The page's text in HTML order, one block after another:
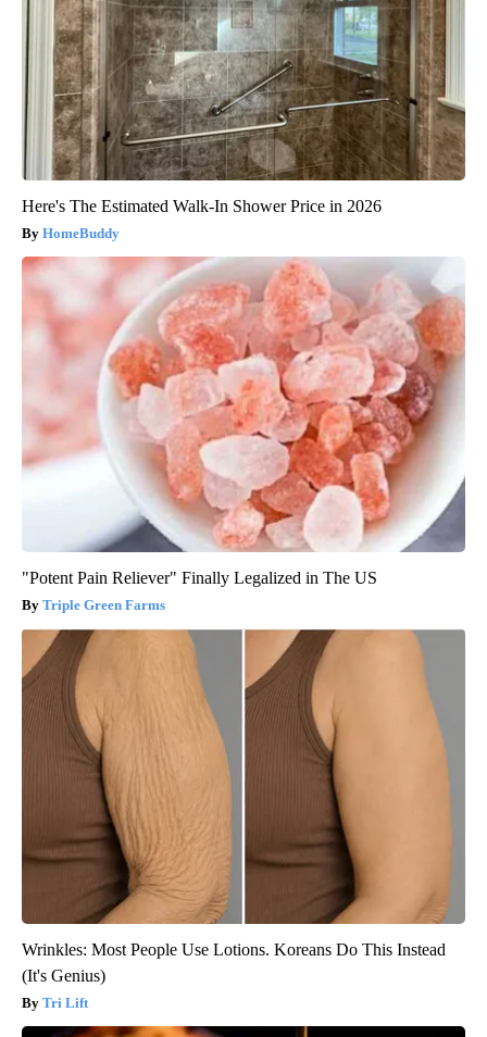
Here's The Estimated Walk-In Shower Price in 2026
HomeBuddy
"Potent Pain Reliever" Finally Legalized in The US
Triple Green Farms
Wrinkles: Most People Use Lotions. Koreans Do This Instead
(It's Genius)
Tri Lift